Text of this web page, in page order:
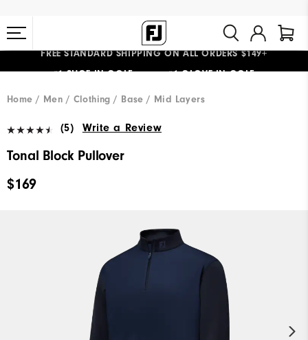
FREE STANDARD SHIPPING ON ALL ORDERS $149+
Home Men Clothing Base / Mid Layers
(5) Write a Review
Tonal Block Pullover
$169